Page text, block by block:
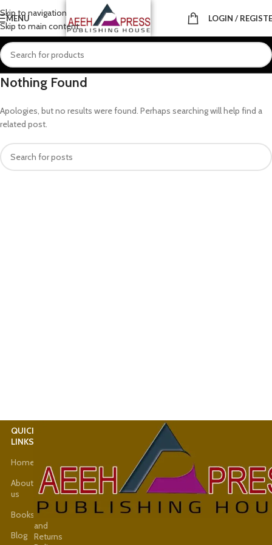
Skip to navigation
Skip to main content
MENU LOGIN /
Nothing Found
Apologies, but no results were found. Perhaps searching will help find a
related post.
QUICK
LINKS
Home
About
us
Books
Blog
News
Shop
Refund
and
Returns